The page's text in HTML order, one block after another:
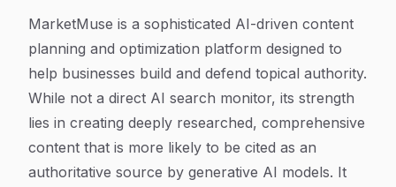
MarketMuse is a sophisticated AI-driven content
planning and optimization platform designed to
help businesses build and defend topical authority.
While not a direct AI search monitor, its strength
lies in creating deeply researched, comprehensive
content that is more likely to be cited as an
authoritative source by generative AI models. It